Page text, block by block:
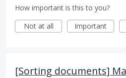
How important is this to you?
Not at all
Important
[Sorting documents]